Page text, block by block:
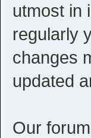
utmost in
regularly
changes
updated
Our